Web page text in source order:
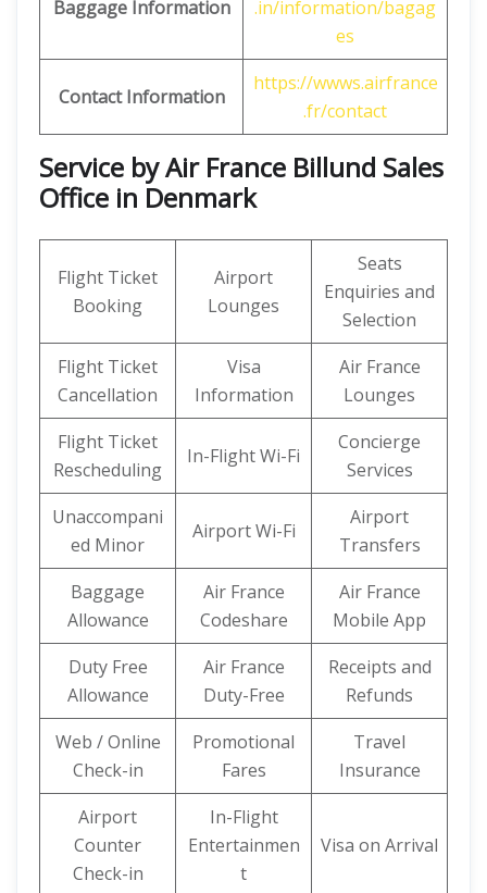
Baggage Information
.in/information/bagag
es
Contact Information
https://wwws.airfrance
.fr/contact
Service by Air France Billund Sales
Office in Denmark
Flight Ticket
Booking
Airport
Lounges
Seats
Enquiries and
Selection
Flight Ticket
Cancellation
Visa
Information
Air France
Lounges
Flight Ticket
Rescheduling
In-Flight Wi-Fi
Concierge
Services
Unaccompani
ed Minor
Airport Wi-Fi
Airport
Transfers
Baggage
Allowance
Air France
Codeshare
Air France
Mobile App
Duty Free
Allowance
Air France
Duty-Free
Receipts and
Refunds
Web / Online
Check-in
Promotional
Fares
Travel
Insurance
Airport
Counter
Check-in
In-Flight
Entertainmen
t
Visa on Arrival